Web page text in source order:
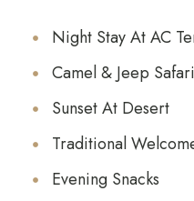
Night Stay At AC
Camel & Jeep Safari
Sunset At Desert
Traditional
Evening Snacks